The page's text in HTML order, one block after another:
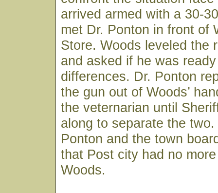
arrived armed with a 30-
met Dr. Ponton in front of
Store. Woods leveled the
and asked if he was
differences. Dr. Ponton
the gun out of Woods’
the veternarian until
along to separate the
Ponton and the town
that Post city had no
Woods.